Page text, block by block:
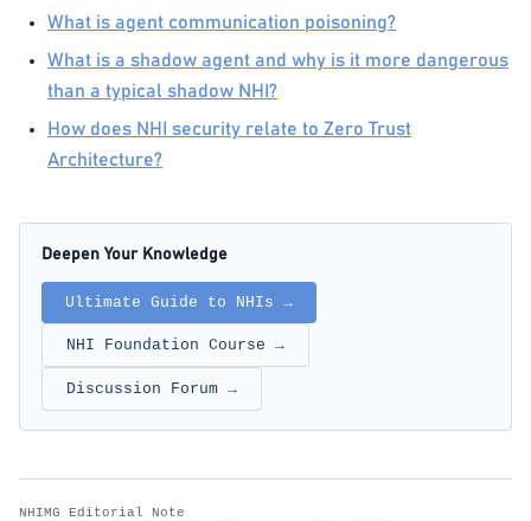
What is agent communication poisoning?
What is a shadow agent and why is it more dangerous
than a typical shadow NHI?
How does NHI security relate to Zero Trust
Architecture?
Deepen Your Knowledge
Ultimate Guide to NHIs →
NHI Foundation Course →
Discussion Forum →
NHIMG Editorial Note